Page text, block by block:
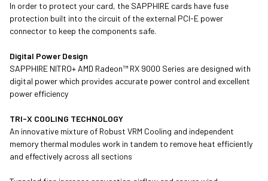
In order to protect your card, the SAPPHIRE cards have fuse
protection built into the circuit of the external PCI-E power
connector to keep the components safe.
Digital Power Design
SAPPHIRE NITRO+ AMD Radeon™ RX 9000 Series are designed with
digital power which provides accurate power control and excellent
power efficiency
TRI-X COOLING TECHNOLOGY
An innovative mixture of Robust VRM Cooling and independent
memory thermal modules work in tandem to remove heat efficiently
and effectively across all sections